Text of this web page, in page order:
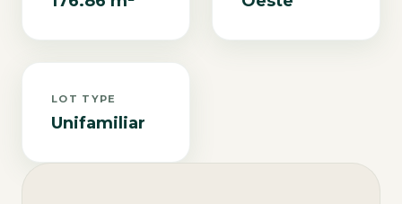
LOT TYPE
Unifamiliar